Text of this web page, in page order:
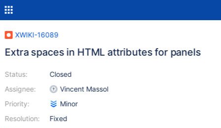
XWIKI-16089
Extra spaces in HTML attributes for panels
Status:
Assignee:
Priority:
Resolution:
Closed
Vincent Massol
Minor
Fixed